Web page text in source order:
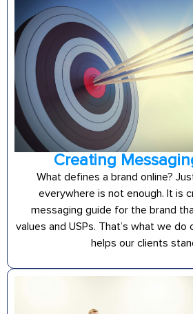
Creating
What defines a brand online?
everywhere is not enough. It is
messaging guide for the brand
values and USPs. That’s what we do
helps our clients